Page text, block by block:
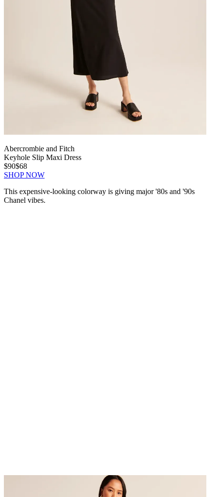
Abercrombie and Fitch
Keyhole Slip Maxi Dress
$90$68
SHOP NOW
This expensive-looking colorway is giving major '80s and '90s
Chanel vibes.